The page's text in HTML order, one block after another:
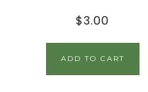
$3.00
ADD TO CART